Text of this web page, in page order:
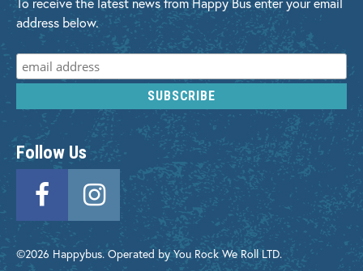
address below.
Follow Us
©2026 Happybus. Operated by You Rock We Roll LTD.